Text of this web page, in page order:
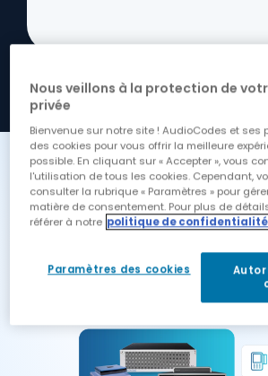
How It All Fits
Our ATAs scale from 2
for small devices,
and 32 lines for small
to 288 lines in a
Nous veillons à la protection de
privée
Bienvenue sur notre site ! AudioCodes et
des cookies pour vous offrir la meilleure
possible. En cliquant sur « Accepter », vous
l'utilisation de tous les cookies. Cependant,
consulter la rubrique « Paramètres » pour
matière de consentement. Pour plus de
référer à notre politique de
Paramètres des cookies